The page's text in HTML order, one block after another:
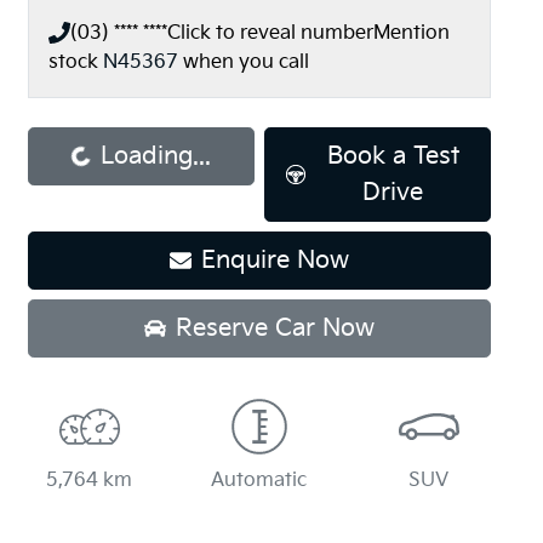
(03) **** ****Click to reveal numberMention
stock N45367 when you call
Loading...
Book a Test
Drive
Enquire Now
Reserve Car Now
5,764 km Automatic SUV